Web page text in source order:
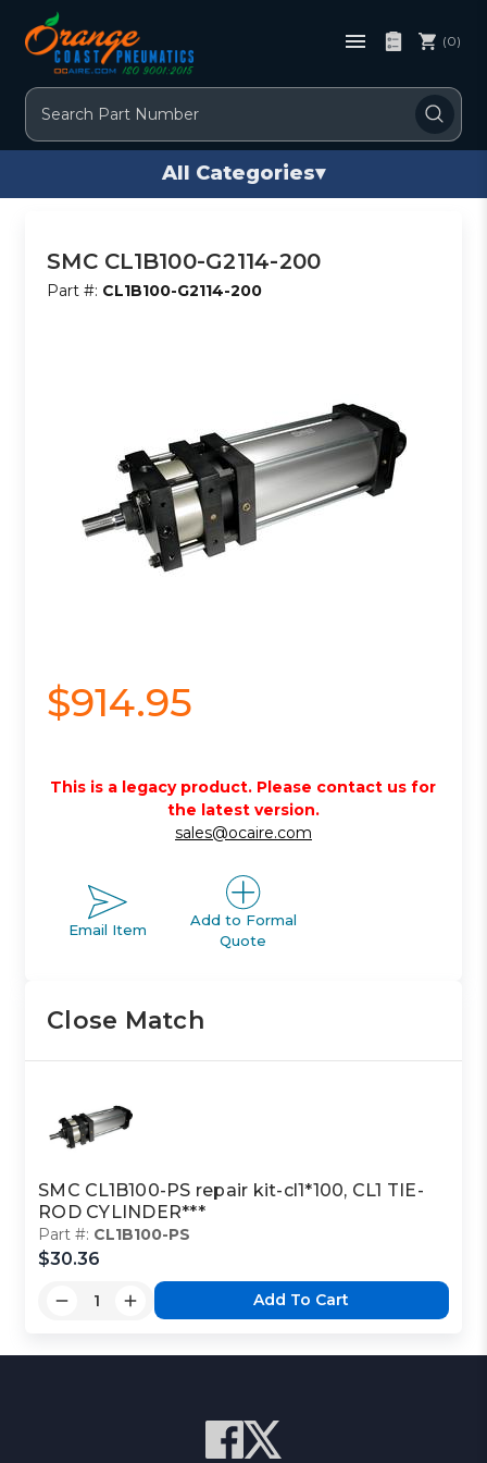
Search
(0)
All Categories▾
SMC CL1B100-G2114-200
Part #: CL1B100-G2114-200
$914.95
This is a legacy product. Please contact us for
the latest version.
sales@ocaire.com
Email Item
Add to Formal
Quote
Close Match
SMC CL1B100-PS repair kit-cl1*100, CL1 TIE-
ROD CYLINDER***
Part #: CL1B100-PS
$30.36
Add To Cart